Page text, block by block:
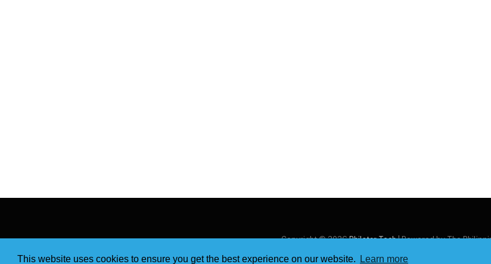
This website uses cookies to ensure you get the best experience on our website. Learn more
Copyright © 2026Philstar Tech| Powered by The